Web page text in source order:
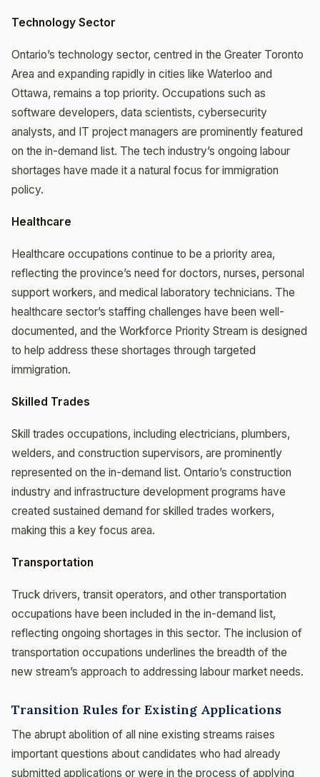
Technology Sector
Ontario’s technology sector, centred in the Greater Toronto
Area and expanding rapidly in cities like Waterloo and
Ottawa, remains a top priority. Occupations such as
software developers, data scientists, cybersecurity
analysts, and IT project managers are prominently featured
on the in-demand list. The tech industry’s ongoing labour
shortages have made it a natural focus for immigration
policy.
Healthcare
Healthcare occupations continue to be a priority area,
reflecting the province’s need for doctors, nurses, personal
support workers, and medical laboratory technicians. The
healthcare sector’s staffing challenges have been well-
documented, and the Workforce Priority Stream is designed
to help address these shortages through targeted
immigration.
Skilled Trades
Skill trades occupations, including electricians, plumbers,
welders, and construction supervisors, are prominently
represented on the in-demand list. Ontario’s construction
industry and infrastructure development programs have
created sustained demand for skilled trades workers,
making this a key focus area.
Transportation
Truck drivers, transit operators, and other transportation
occupations have been included in the in-demand list,
reflecting ongoing shortages in this sector. The inclusion of
transportation occupations underlines the breadth of the
new stream’s approach to addressing labour market needs.
Transition Rules for Existing Applications
The abrupt abolition of all nine existing streams raises
important questions about candidates who had already
submitted applications or were in the process of applying